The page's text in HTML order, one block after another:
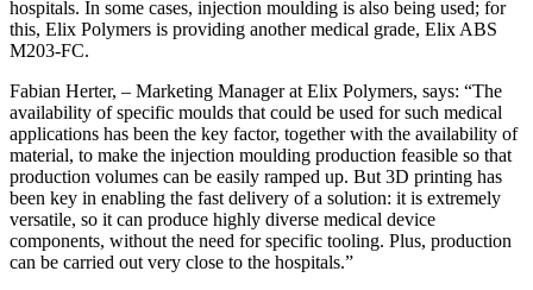
hospitals. In some cases, injection moulding is also being used; for
this, Elix Polymers is providing another medical grade, Elix ABS
M203-FC.
Fabian Herter, – Marketing Manager at Elix Polymers, says: “The
availability of specific moulds that could be used for such medical
applications has been the key factor, together with the availability of
material, to make the injection moulding production feasible so that
production volumes can be easily ramped up. But 3D printing has
been key in enabling the fast delivery of a solution: it is extremely
versatile, so it can produce highly diverse medical device
components, without the need for specific tooling. Plus, production
can be carried out very close to the hospitals.”